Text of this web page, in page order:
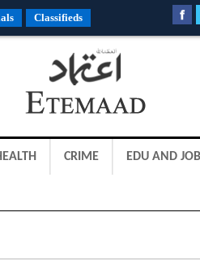
Classifieds
CRIME EDU AND